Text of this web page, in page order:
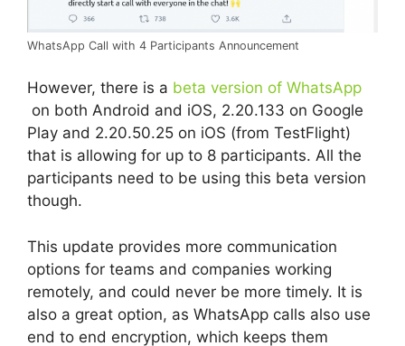
WhatsApp Call with 4 Participants Announcement
However, there is a beta version of WhatsApp
on both Android and iOS, 2.20.133 on Google
Play and 2.20.50.25 on iOS (from TestFlight)
that is allowing for up to 8 participants. All the
participants need to be using this beta version
though.
This update provides more communication
options for teams and companies working
remotely, and could never be more timely. It is
also a great option, as WhatsApp calls also use
end to end encryption, which keeps them